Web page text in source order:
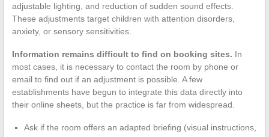
adjustable lighting, and reduction of sudden sound effects.
These adjustments target children with attention disorders,
anxiety, or sensory sensitivities.
Information remains difficult to find on booking sites. In
most cases, it is necessary to contact the room by phone or
email to find out if an adjustment is possible. A few
establishments have begun to integrate this data directly into
their online sheets, but the practice is far from widespread.
Ask if the room offers an adapted briefing (visual instructions,